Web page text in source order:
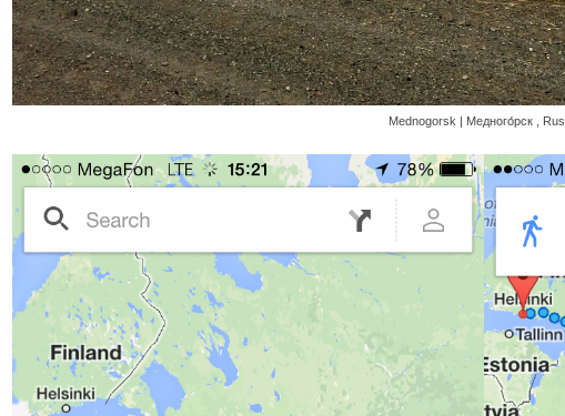
Mednogorsk | Медного́рск ,